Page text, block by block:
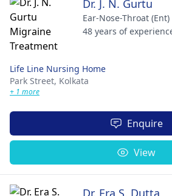
Dr. J. N. Gurtu
Ear-Nose-Throat
48 years of
Life Line Nursing Home
Park Street, Kolkata
+ 1 more
Enquire
View
Dr. Era S. Dutta